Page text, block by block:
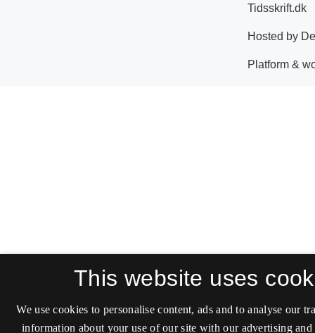
This website uses
We use cookies to personalise content, ads and to analyse our
information about your use of our site with our advertising and